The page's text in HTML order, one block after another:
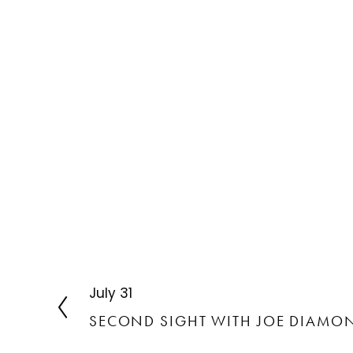
P
r
e
July 31
SECOND SIGHT WITH JOE